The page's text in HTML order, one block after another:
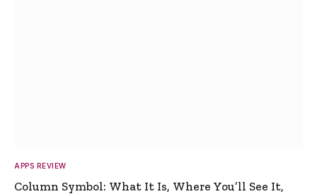
APPS REVIEW
Column Symbol: What It Is, Where You’ll See It,